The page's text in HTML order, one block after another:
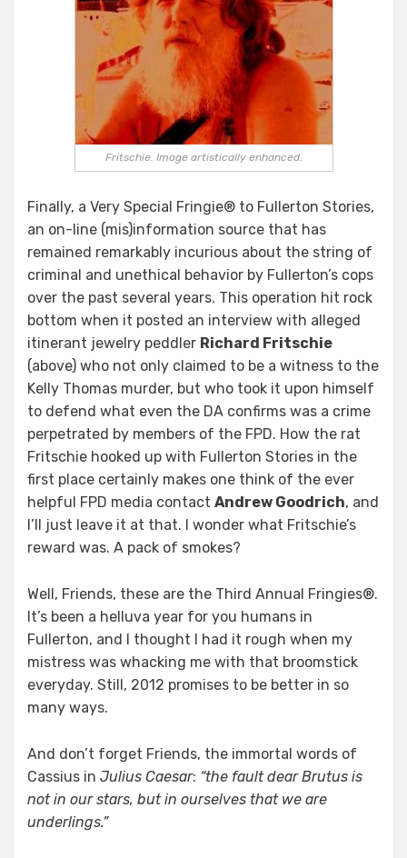
Fritschie. Image artistically enhanced.
Finally, a Very Special Fringie® to Fullerton Stories,
an on-line (mis)information source that has
remained remarkably incurious about the string of
criminal and unethical behavior by Fullerton’s cops
over the past several years. This operation hit rock
bottom when it posted an interview with alleged
itinerant jewelry peddler Richard Fritschie
(above) who not only claimed to be a witness to the
Kelly Thomas murder, but who took it upon himself
to defend what even the DA confirms was a crime
perpetrated by members of the FPD. How the rat
Fritschie hooked up with Fullerton Stories in the
first place certainly makes one think of the ever
helpful FPD media contact Andrew Goodrich, and
I’ll just leave it at that. I wonder what Fritschie’s
reward was. A pack of smokes?
Well, Friends, these are the Third Annual Fringies®.
It’s been a helluva year for you humans in
Fullerton, and I thought I had it rough when my
mistress was whacking me with that broomstick
everyday. Still, 2012 promises to be better in so
many ways.
And don’t forget Friends, the immortal words of
Cassius in Julius Caesar: “the fault dear Brutus is
not in our stars, but in ourselves that we are
underlings.”